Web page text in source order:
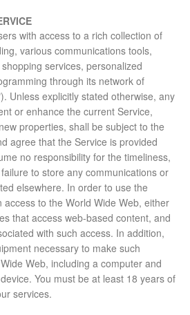
with access to a rich collection of
various communications tools,
services, personalized
through its network of
Unless explicitly stated otherwise, any
or enhance the current Service,
properties, shall be subject to the
agree that the Service is provided
no responsibility for the timeliness,
to store any communications or
elsewhere. In order to use the
access to the World Wide Web, either
that access web-based content, and
with such access. In addition,
necessary to make such
Web, including a computer and
You must be at least 18 years of
services.